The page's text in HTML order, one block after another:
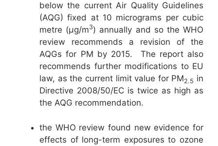
below the current Air Quality Guidelines
(AQG) fixed at 10 micrograms per cubic
metre (µg/m3) annually and so the WHO
review recommends a revision of the
AQGs for PM by 2015. The report also
recommends further modifications to EU
law, as the current limit value for PM2.5 in
Directive 2008/50/EC is twice as high as
the AQG recommendation.
the WHO review found new evidence for
effects of long-term exposures to ozone